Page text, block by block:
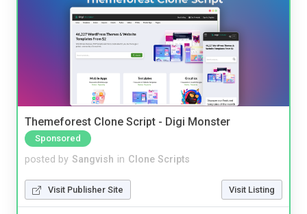
Themeforest Clone Script - Digi Monster
Sponsored
posted by Sangvish in Clone Scripts
Visit Publisher Site Visit Listing